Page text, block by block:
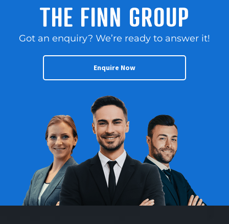
THE FINN GROUP
Got an enquiry? We’re ready to answer it!
Enquire Now